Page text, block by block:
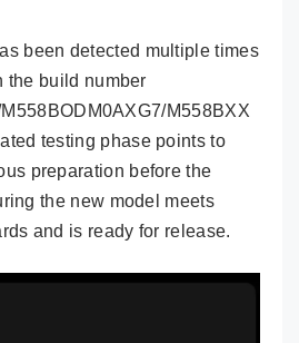
been detected multiple times
the build number
M558BXX
testing phase points to
preparation before the
the new model meets
and is ready for release.